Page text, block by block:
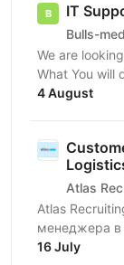
IT
Bulls-
We are
What You will
including
4 August
Atlas
Atlas
менеджера в
ринком США.
16 July